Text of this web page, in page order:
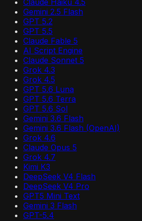
Claude Haiku 4.5
Gemini 2.5 Flash
GPT 5.2
GPT 5.5
Claude Fable 5
AI Script Engine
Claude Sonnet 5
Grok 4.3
Grok 4.5
GPT 5.6 Luna
GPT 5.6 Terra
GPT 5.6 Sol
Gemini 3.6 Flash
Gemini 3.6 Flash (OpenAI)
Grok 4.6
Claude Opus 5
Grok 4.7
Kimi K3
DeepSeek V4 Flash
DeepSeek V4 Pro
GPT5 Mini Text
Gemini 3 Flash
GPT-5.4